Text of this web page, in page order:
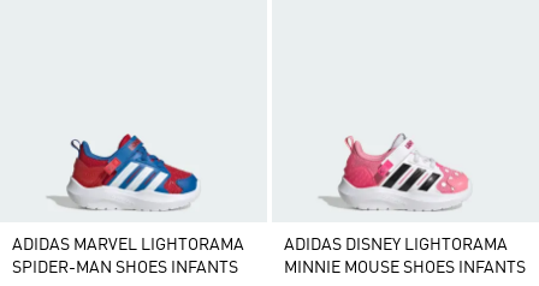
ADIDAS MARVEL LIGHTORAMA
SPIDER-MAN SHOES INFANTS
ADIDAS DISNEY LIGHTORAMA
MINNIE MOUSE SHOES INFANTS